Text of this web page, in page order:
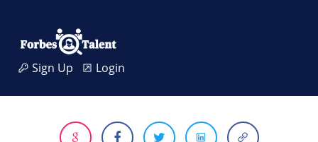
Sign Up Login